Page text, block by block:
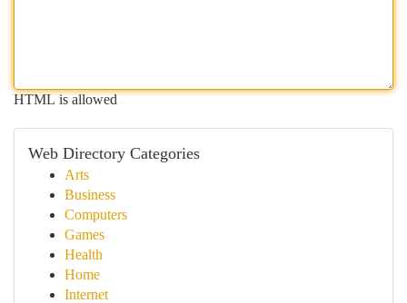
HTML is allowed
Web Directory Categories
Arts
Business
Computers
Games
Health
Home
Internet